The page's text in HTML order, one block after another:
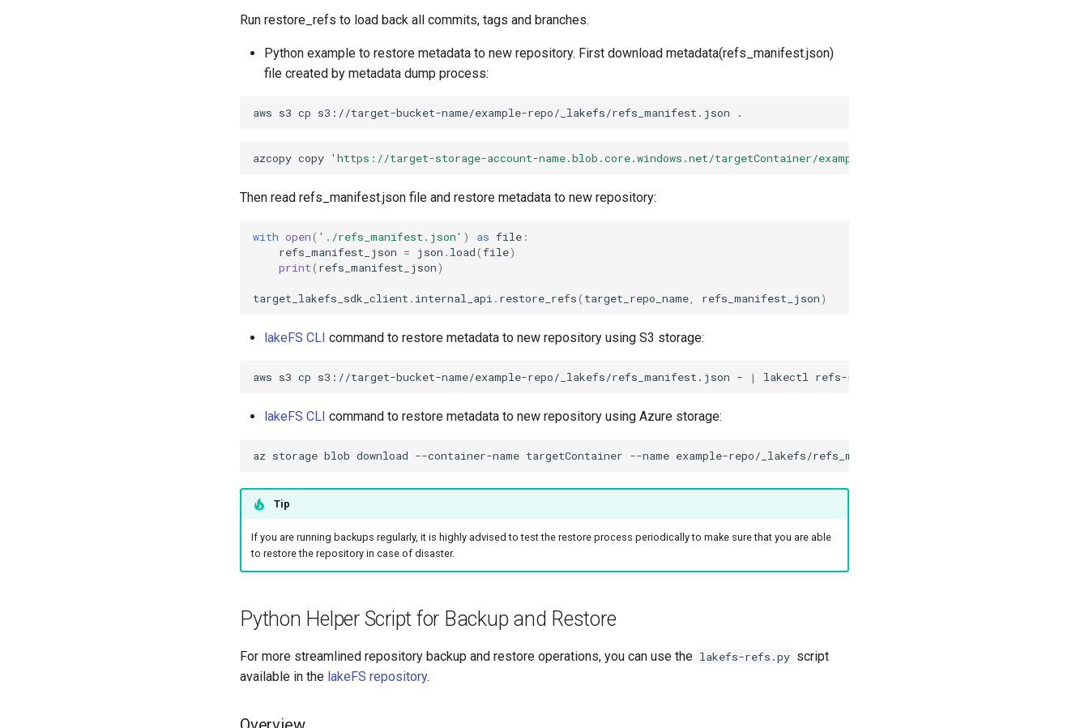
Run restore_refs to load back all commits, tags and branches.
Python example to restore metadata to new repository. First download metadata(refs_manifest.json)
file created by metadata dump process:
aws s3 cp s3://target-bucket-name/example-repo/_lakefs/refs_manifest.json
azcopy copy 'https://target-storage-account-name.blob.core.windows.net/targetContainer/example-repo/_lakefs/
Then read refs_manifest.json file and restore metadata to new repository:
with open( './refs_manifest.json' ) as file :
refs_manifest_json = json . load(file)
print( refs_manifest_json)
target_lakefs_sdk_client . internal_api . restore_refs( target_repo_name, refs_manifest_json)
lakeFS CLI command to restore metadata to new repository using S3 storage:
aws s3 cp s3://target-bucket-name/example-repo/_lakefs/refs_manifest.json - | lakectl refs-restore
lakeFS CLI command to restore metadata to new repository using Azure storage:
az storage blob download --container-name targetContainer --name example-repo/_lakefs/refs_manifest.json
Tip
If you are running backups regularly, it is highly advised to test the restore process periodically to make sure that you are able
to restore the repository in case of disaster.
Python Helper Script for Backup and Restore
For more streamlined repository backup and restore operations, you can use the lakefs-refs.py script
available in the lakeFS repository.